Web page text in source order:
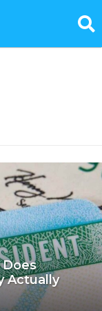
Actually